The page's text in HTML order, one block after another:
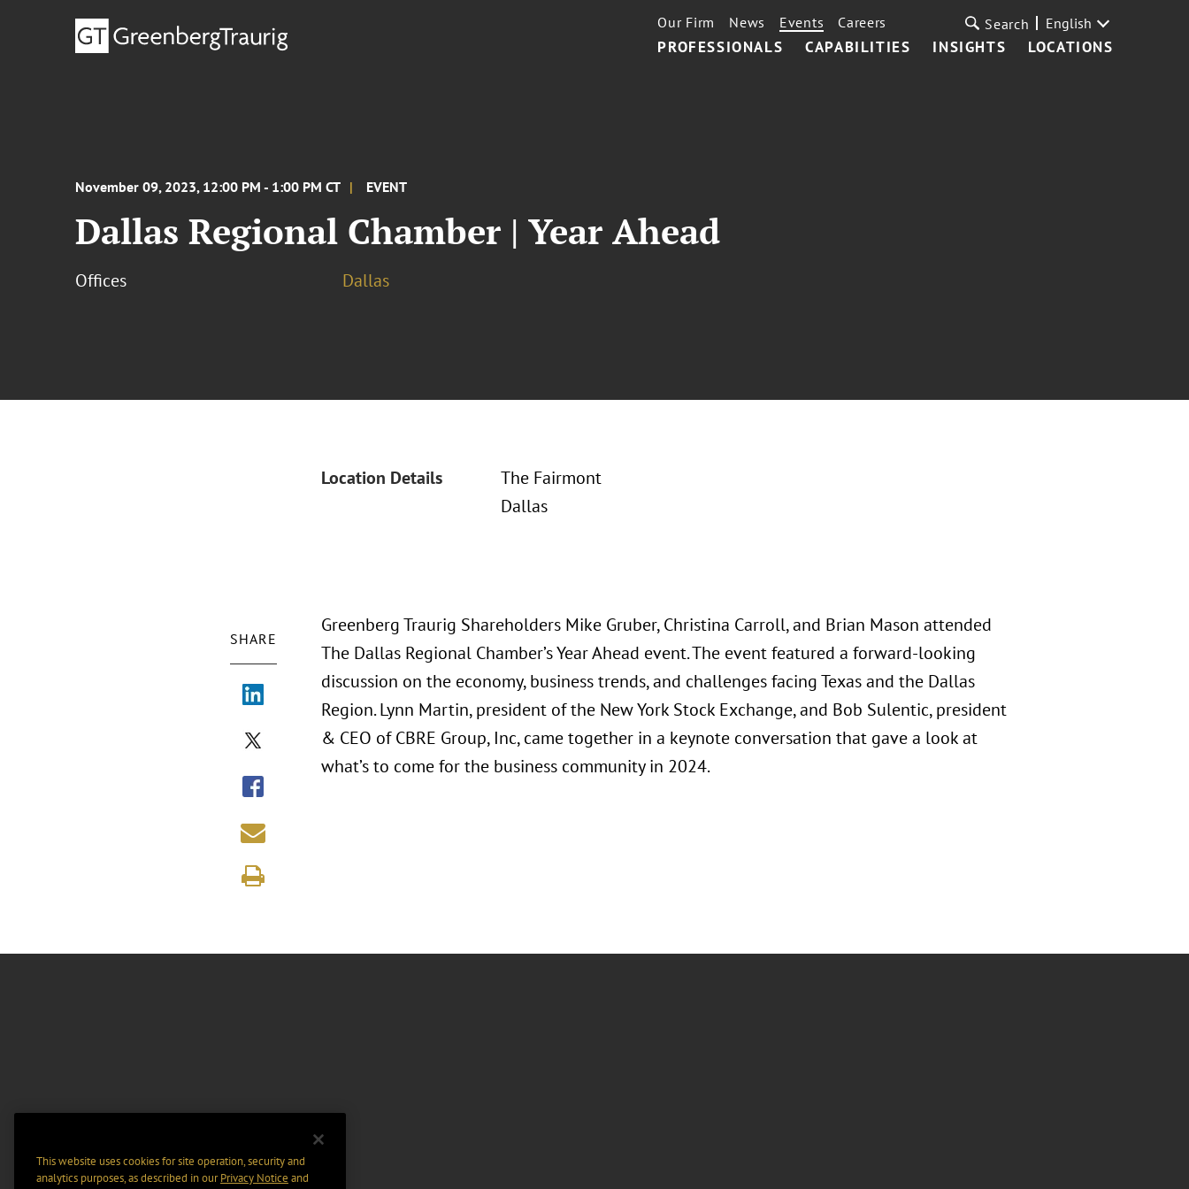
PROFESSIONALS CAPABILITIES INSIGHTS LOCATIONS
Our Firm News Events Careers Search English
November 09, 2023, 12:00 PM - 1:00 PM CT EVENT
Dallas Regional Chamber | Year Ahead
Offices Dallas
Location Details
The Fairmont
Dallas
SHARE
Greenberg Traurig Shareholders Mike Gruber, Christina Carroll, and Brian Mason attended
The Dallas Regional Chamber’s Year Ahead event. The event featured a forward-looking
discussion on the economy, business trends, and challenges facing Texas and the Dallas
Region. Lynn Martin, president of the New York Stock Exchange, and Bob Sulentic, president
& CEO of CBRE Group, Inc, came together in a keynote conversation that gave a look at
what’s to come for the business community in 2024.
This website uses cookies for site operation, security and
analytics purposes, as described in ourPrivacy Notice and